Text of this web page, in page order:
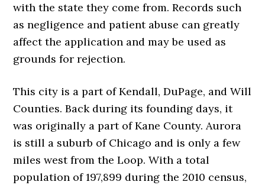
with the state they come from. Records such
as negligence and patient abuse can greatly
affect the application and may be used as
grounds for rejection.
This city is a part of Kendall, DuPage, and Will
Counties. Back during its founding days, it
was originally a part of Kane County. Aurora
is still a suburb of Chicago and is only a few
miles west from the Loop. With a total
population of 197,899 during the 2010 census,